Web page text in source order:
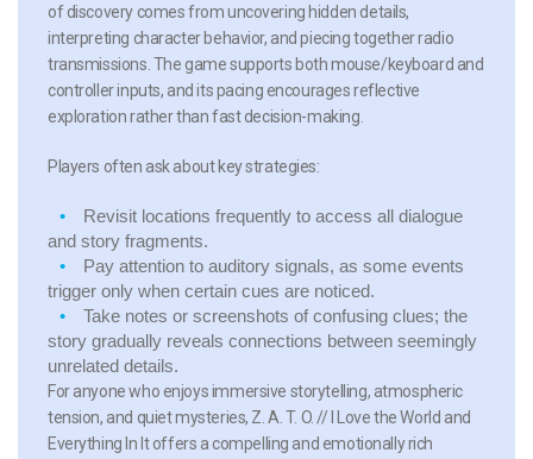
of discovery comes from uncovering hidden details,
interpreting character behavior, and piecing together radio
transmissions. The game supports both mouse/keyboard and
controller inputs, and its pacing encourages reflective
exploration rather than fast decision-making.
Players often ask about key strategies:
Revisit locations frequently to access all dialogue
and story fragments.
Pay attention to auditory signals, as some events
trigger only when certain cues are noticed.
Take notes or screenshots of confusing clues; the
story gradually reveals connections between seemingly
unrelated details.
For anyone who enjoys immersive storytelling, atmospheric
tension, and quiet mysteries, Z. A. T. O. // I Love the World and
Everything In It offers a compelling and emotionally rich